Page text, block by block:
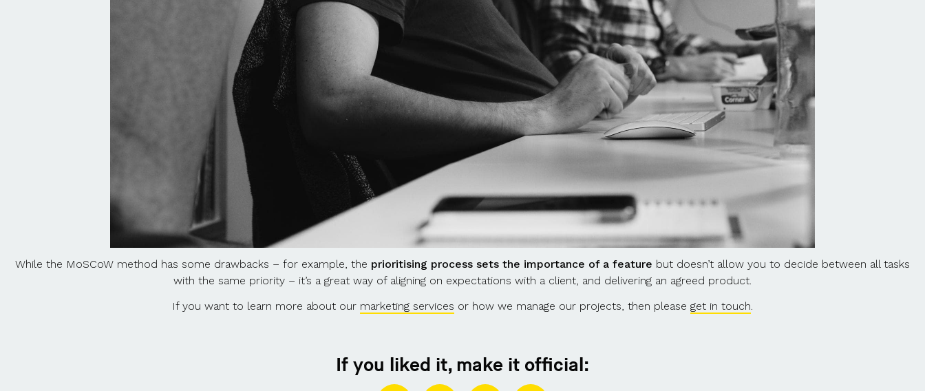
While the MoSCoW method has some drawbacks – for example, the prioritising process sets the importance of a feature but doesn’t allow you to decide between all tasks
with the same priority – it’s a great way of aligning on expectations with a client, and delivering an agreed product.
If you want to learn more about our marketing services or how we manage our projects, then please get in touch
If you liked it, make it official: